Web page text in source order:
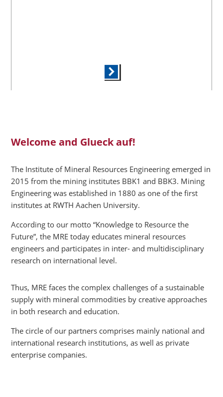
Welcome and Glueck auf!
The Institute of Mineral Resources Engineering emerged in
2015 from the mining institutes BBK1 and BBK3. Mining
Engineering was established in 1880 as one of the first
institutes at RWTH Aachen University.
According to our motto “Knowledge to Resource the
Future”, the MRE today educates mineral resources
engineers and participates in inter- and multidisciplinary
research on international level.
Thus, MRE faces the complex challenges of a sustainable
supply with mineral commodities by creative approaches
in both research and education.
The circle of our partners comprises mainly national and
international research institutions, as well as private
enterprise companies.